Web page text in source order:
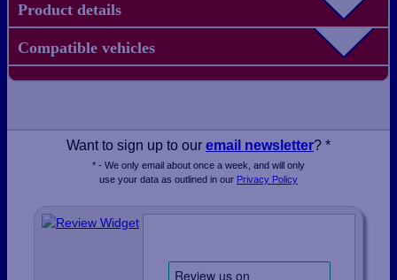
Product details
Compatible vehicles
Want to sign up to our email newsletter? *
* - We only email about once a week, and will only
use your data as outlined in our Privacy Policy